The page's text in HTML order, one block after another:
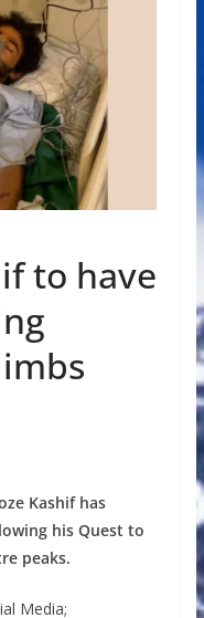
to have
Kashif has
his Quest to
peaks.
Media;